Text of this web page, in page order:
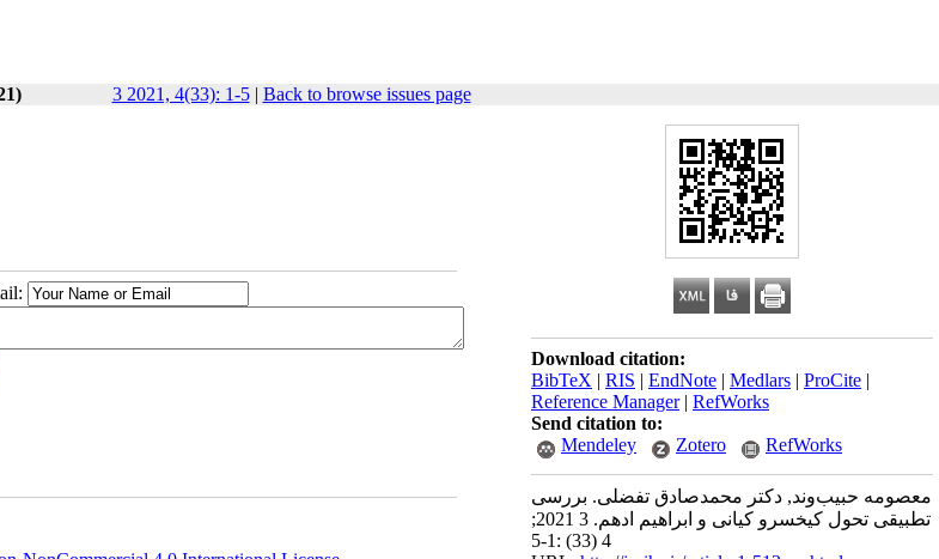
3 2021, 4(33): 1-5| Back to browse issues page
Download citation:
BibTeX | RIS | EndNote | Medlars | ProCite |
Reference Manager| RefWorks
Send citation to:
Mendeley
Zotero RefWorks
معصومه حبیب‌وند, دکتر محمدصادق تفضلی. بررسی
تطبیقی تحول کیخسرو کیانی و ابراهیم ادهم. 3 2021;
4 (33) :1-5